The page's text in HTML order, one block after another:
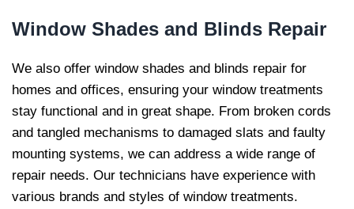
Window Shades and Blinds Repair
We also offer window shades and blinds repair for
homes and offices, ensuring your window treatments
stay functional and in great shape. From broken cords
and tangled mechanisms to damaged slats and faulty
mounting systems, we can address a wide range of
repair needs. Our technicians have experience with
various brands and styles of window treatments.